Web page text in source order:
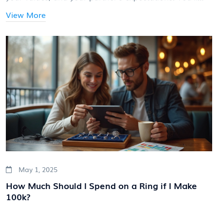
Let’s take the stress out of this big decision.
View More
May 1, 2025
How Much Should I Spend on a Ring if I Make
100k?